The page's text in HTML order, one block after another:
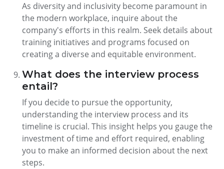
As diversity and inclusivity become paramount in
the modern workplace, inquire about the
company's efforts in this realm. Seek details about
training initiatives and programs focused on
creating a diverse and equitable environment.
What does the interview process
entail?
If you decide to pursue the opportunity,
understanding the interview process and its
timeline is crucial. This insight helps you gauge the
investment of time and effort required, enabling
you to make an informed decision about the next
steps.